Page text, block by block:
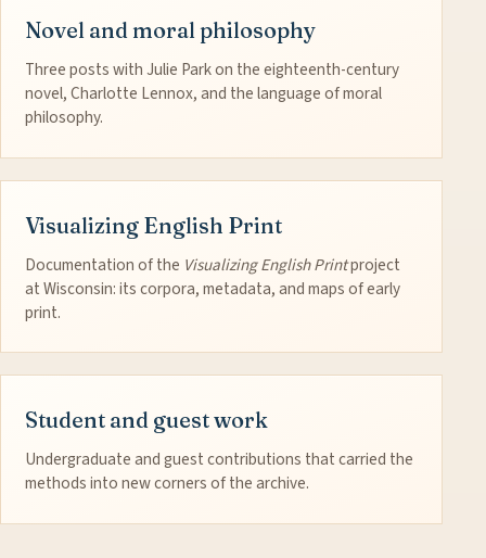
Novel and moral philosophy
Three posts with Julie Park on the eighteenth-century
novel, Charlotte Lennox, and the language of moral
philosophy.
Visualizing English Print
Documentation of the Visualizing English Printproject
at Wisconsin: its corpora, metadata, and maps of early
print.
Student and guest work
Undergraduate and guest contributions that carried the
methods into new corners of the archive.